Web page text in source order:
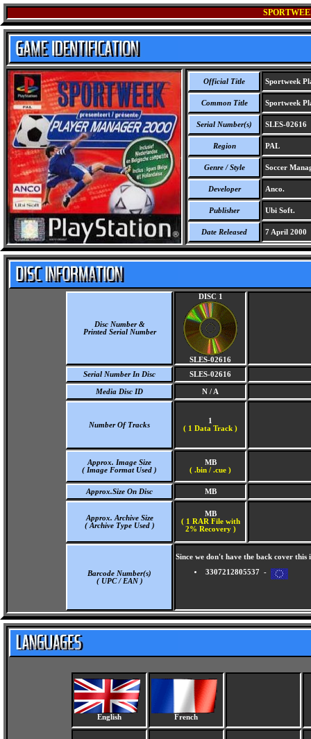
Official Title Sportweek
Common Title Sportweek
Serial Number(s) SLES-02616
Region PAL
Genre / Style Soccer
Developer Anco.
Publisher Ubi Soft.
Date Released 7 April 2000
Disc Number &
Printed Serial Number
DISC 1
SLES-02616
Serial Number In Disc
SLES-02616
Media Disc ID N / A
Number Of Tracks
1
( 1 Data Track )
Approx. Image Size
( Image Format Used )
MB
( .bin / .cue )
Approx.Size On Disc MB
Approx. Archive Size
( Archive Type Used )
MB
( 1 RAR File with
2% Recovery )
Barcode Number(s)
( UPC / EAN )
Since we don't have the back cover
3307212805537 -
English French